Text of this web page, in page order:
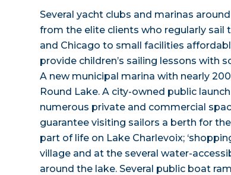
Several yacht clubs and marinas
from the elite clients who regularly sail
and Chicago to small facilities
provide children’s sailing lessons with
A new municipal marina with nearly
Round Lake. A city-owned public
numerous private and commercial
guarantee visiting sailors a berth for
part of life on Lake Charlevoix;
village and at the several water-
around the lake. Several public boat